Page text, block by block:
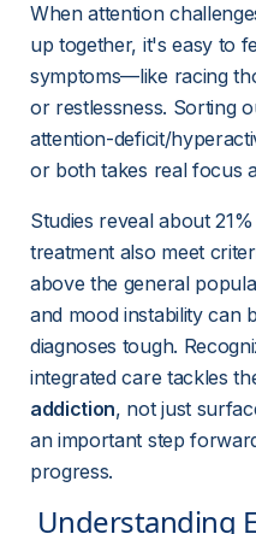
When attention
up together, it's easy to
symptoms—like racing
or restlessness. Sorting
attention-deficit/
or both takes real focus
Studies reveal about
treatment also meet
above the general
and mood instability can
diagnoses tough.
integrated care tackles
addiction, not just
an important step
progress.